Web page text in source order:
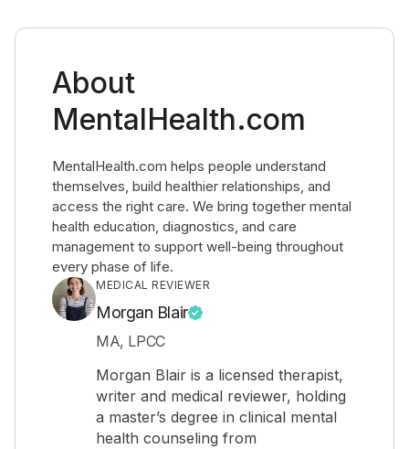
About
MentalHealth.com
MentalHealth.com helps people understand
themselves, build healthier relationships, and
access the right care. We bring together mental
health education, diagnostics, and care
management to support well-being throughout
every phase of life.
MEDICAL REVIEWER
Morgan Blair
MA, LPCC
Morgan Blair is a licensed therapist,
writer and medical reviewer, holding
a master’s degree in clinical mental
health counseling from